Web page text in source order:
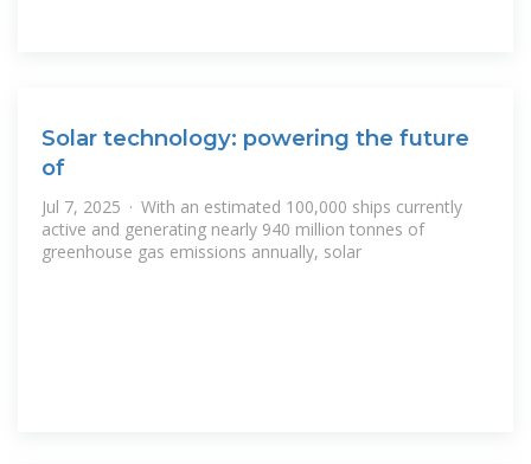
Solar technology: powering the future
of
Jul 7, 2025 · With an estimated 100,000 ships currently
active and generating nearly 940 million tonnes of
greenhouse gas emissions annually, solar